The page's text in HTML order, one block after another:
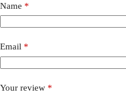
Name *
Email *
Your review *